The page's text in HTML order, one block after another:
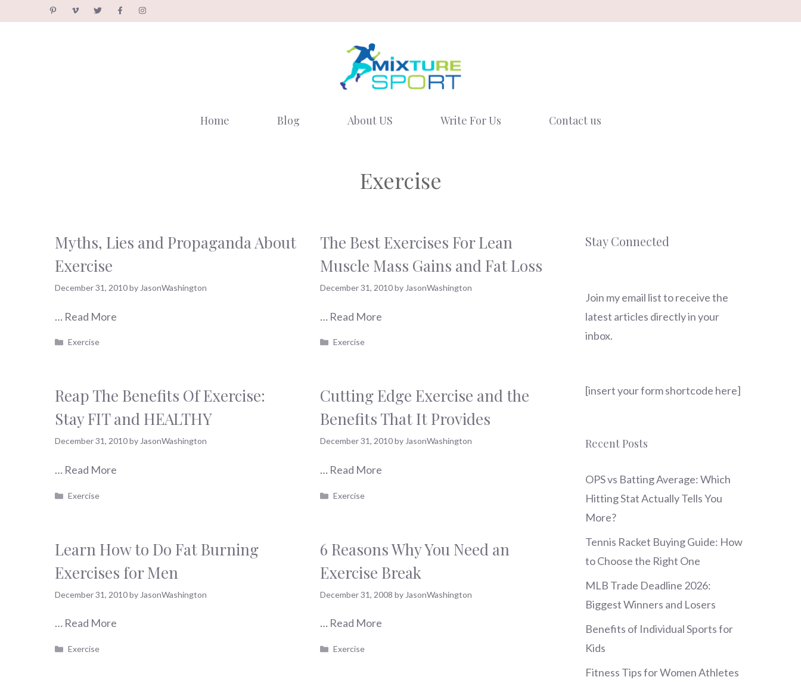
Home Blog About US Write For Us Contact us
Exercise
Myths, Lies and Propaganda About
Exercise
December 31, 2010by JasonWashington
… Read More
Categories
Exercise
The Best Exercises For Lean
Muscle Mass Gains and Fat Loss
December 31, 2010by JasonWashington
… Read More
Categories
Exercise
Reap The Benefits Of Exercise:
Stay FIT and HEALTHY
December 31, 2010by JasonWashington
… Read More
Categories
Exercise
Cutting Edge Exercise and the
Benefits That It Provides
December 31, 2010by JasonWashington
… Read More
Categories
Exercise
Learn How to Do Fat Burning
Exercises for Men
December 31, 2010by JasonWashington
… Read More
Categories
Exercise
6 Reasons Why You Need an
Exercise Break
December 31, 2008 by JasonWashington
… Read More
Categories
Exercise
Stay Connected
Join my email list to receive the
latest articles directly in your
inbox.
[insert your form shortcode here]
Recent Posts
OPS vs Batting Average: Which
Hitting Stat Actually Tells You
More?
Tennis Racket Buying Guide: How
to Choose the Right One
MLB Trade Deadline 2026:
Biggest Winners and Losers
Benefits of Individual Sports for
Kids
Fitness Tips for Women Athletes